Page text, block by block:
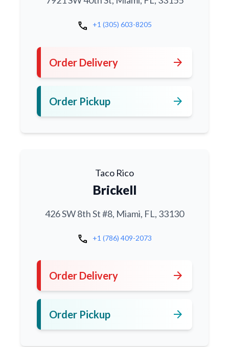
call +1 (305) 603-8205
Order Delivery arrow_forward
Order Pickup arrow_forward
Taco Rico
Brickell
426 SW 8th St #8, Miami, FL, 33130
call +1 (786) 409-2073
Order Delivery arrow_forward
Order Pickup arrow_forward